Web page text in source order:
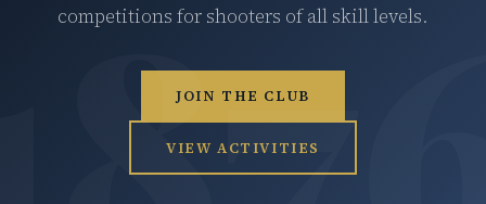
competitions for shooters of all skill levels.
JOIN THE CLUB
VIEW ACTIVITIES